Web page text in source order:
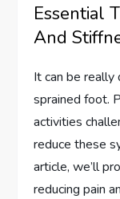
Essential
And
It can be
sprained foot.
activities
reduce these
article, we’ll
reducing pain